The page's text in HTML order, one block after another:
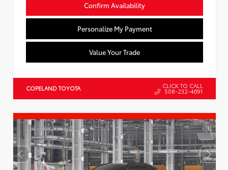
Confirm Availability
Personalize My Payment
Value Your Trade
COPELAND TOYOTA CLICK TO CALL
508-232-4691